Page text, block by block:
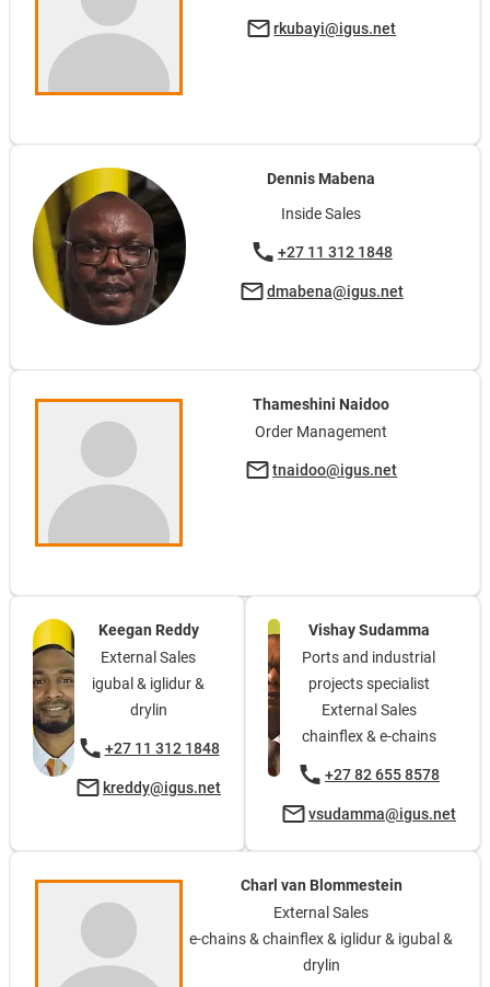
rkubayi@igus.net
Dennis Mabena
Inside Sales
+27 11 312 1848
dmabena@igus.net
Thameshini Naidoo
Order Management
tnaidoo@igus.net
Keegan Reddy
External Sales
igubal & iglidur &
drylin
+27 11 312 1848
kreddy@igus.net
Vishay Sudamma
Ports and industrial
projects specialist
External Sales
chainflex & e-chains
+27 82 655 8578
vsudamma@igus.net
Charl van Blommestein
External Sales
e-chains & chainflex & iglidur & igubal &
drylin